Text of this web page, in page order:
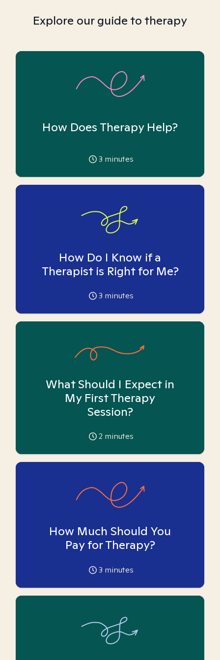
Explore our guide to therapy
How Does Therapy Help?
3 minutes
How Do I Know if a
Therapist is Right for Me?
3 minutes
What Should I Expect in
My First Therapy
Session?
2 minutes
How Much Should You
Pay for Therapy?
3 minutes